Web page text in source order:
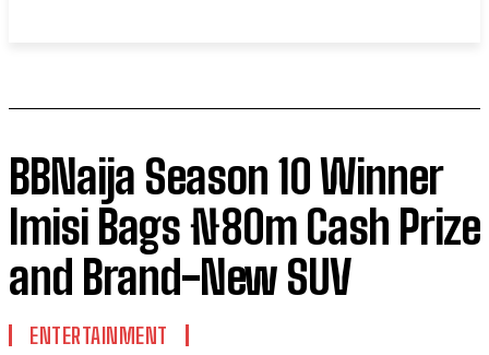
BBNaija Season 10 Winner
Imisi Bags ₦80m Cash Prize
and Brand-New SUV
ENTERTAINMENT